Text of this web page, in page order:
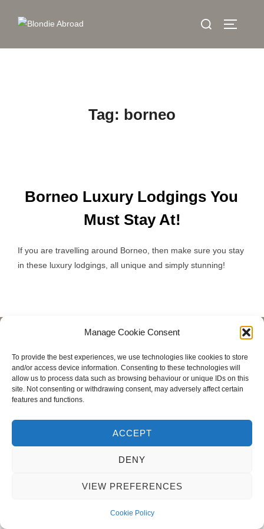
Manage Cookie Consent
To provide the best experiences, we use technologies like cookies to store
and/or access device information. Consenting to these technologies will
allow us to process data such as browsing behaviour or unique IDs on this
site. Not consenting or withdrawing consent, may adversely affect certain
features and functions.
ACCEPT
DENY
VIEW PREFERENCES
Cookie Policy
Search
for:
Tag: borneo
Borneo Luxury Lodgings You
Must Stay At!
If you are travelling around Borneo, then make sure you stay
in these luxury lodgings, all unique and simply stunning!